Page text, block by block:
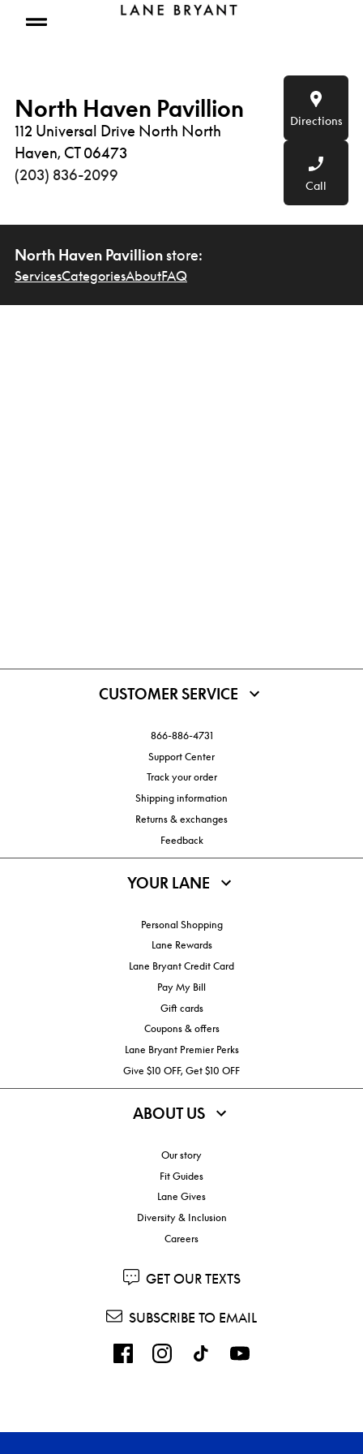
Open mobile menu
North Haven Pavillion
112 Universal Drive North North
Haven, CT 06473
(203) 836-2099
Directions
Call
North Haven Pavillionstore:
ServicesCategoriesAboutFAQ
CUSTOMER SERVICE
866-886-4731
Support Center
Track your order
Shipping information
Returns & exchanges
Feedback
YOUR LANE
Personal Shopping
Lane Rewards
Lane Bryant Credit Card
Pay My Bill
Gift cards
Coupons & offers
Lane Bryant Premier Perks
Give $10 OFF, Get $10 OFF
ABOUT US
Our story
Fit Guides
Lane Gives
Diversity & Inclusion
Careers
GET OUR TEXTS
SUBSCRIBE TO EMAIL